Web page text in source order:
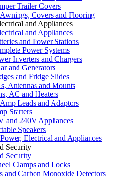
Trailer Covers
Covers and Flooring
and Appliances
and Appliances
and Power Stations
Power Systems
Inverters and Chargers
and Generators
and Fridge Slides
Antennas and Mounts
AC and Heaters
Leads and Adaptors
Starters
and 240V Appliances
Speakers
Electrical and Appliances
Security
Security
Clamps and Locks
and Carbon Monoxide Detectors